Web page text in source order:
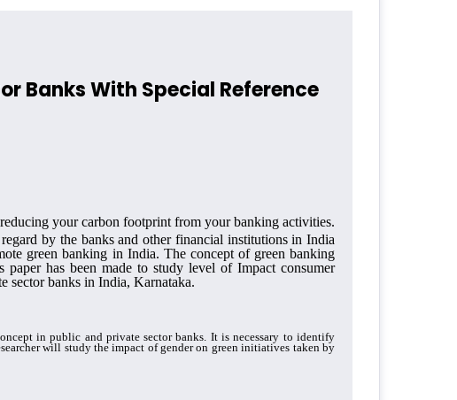
Banks With Special Reference
your carbon footprint from your banking activities.
by the banks and other financial institutions in India
green banking in India. The concept of green banking
has been made to study level of Impact consumer
sector banks in India, Karnataka.
in public and private sector banks. It is necessary to identify
will study the impact of gender on green initiatives taken by